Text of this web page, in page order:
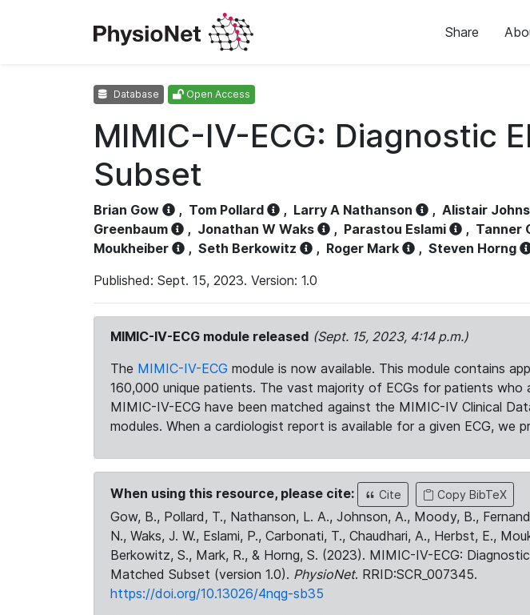
Share
Database Open Access
MIMIC-IV-ECG: Diagnostic
Subset
Brian Gow , Tom Pollard , Larry A Nathanson , Alistair
Greenbaum
, Jonathan W Waks , Parastou Eslami , Tanner
Moukheiber
, Seth Berkowitz , Roger Mark , Steven Horng
Published: Sept. 15, 2023. Version: 1.0
MIMIC-IV-ECG module released (Sept. 15, 2023, 4:14 p.m.)
The MIMIC-IV-ECG module is now available. This module contains
160,000 unique patients. The vast majority of ECGs for patients
MIMIC-IV-ECG have been matched against the MIMIC-IV Clinical
modules. When a cardiologist report is available for a given ECG, we
When using this resource, please cite: Cite Copy BibTeX
Gow, B., Pollard, T., Nathanson, L. A., Johnson, A., Moody, B.,
N., Waks, J. W., Eslami, P., Carbonati, T., Chaudhari, A., Herbst, E.,
Berkowitz, S., Mark, R., & Horng, S. (2023). MIMIC-IV-ECG:
Matched Subset (version 1.0). PhysioNet. RRID:SCR_007345.
https://doi.org/10.13026/4nqg-sb35